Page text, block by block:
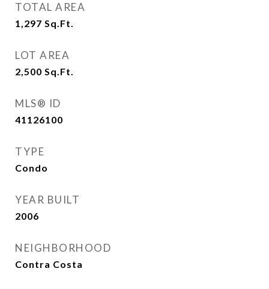
TOTAL AREA
1,297 Sq.Ft.
LOT AREA
2,500 Sq.Ft.
MLS® ID
41126100
TYPE
Condo
YEAR BUILT
2006
NEIGHBORHOOD
Contra Costa